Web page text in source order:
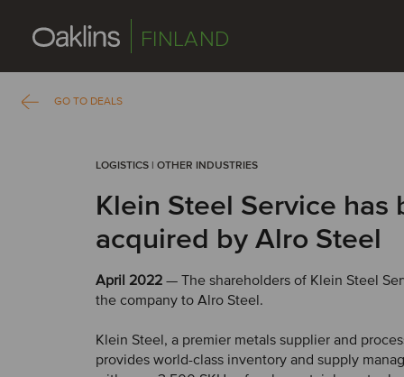
FINLAND
GO TO DEALS
LOGISTICS | OTHER INDUSTRIES
Klein Steel Service has
acquired by Alro Steel
April 2022 — The shareholders of Klein Steel
the company to Alro Steel.
Klein Steel, a premier metals supplier and
provides world-class inventory and supply